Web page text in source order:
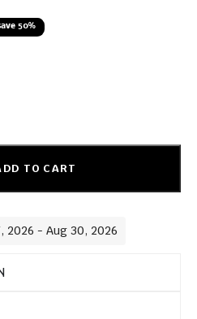
50%
TO CART
2026 - Aug 30, 2026